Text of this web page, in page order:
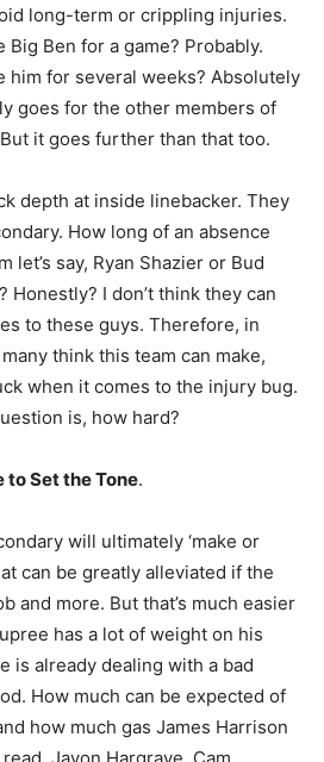
long-term or crippling injuries.
Ben for a game? Probably.
him for several weeks? Absolutely
goes for the other members of
But it goes further than that too.
depth at inside linebacker. They
How long of an absence
let’s say, Ryan Shazier or Bud
Honestly? I don’t think they can
to these guys. Therefore, in
think this team can make,
when it comes to the injury bug.
is, how hard?
to Set the Tone.
will ultimately ‘make or
can be greatly alleviated if the
and more. But that’s much easier
has a lot of weight on his
is already dealing with a bad
How much can be expected of
how much gas James Harrison